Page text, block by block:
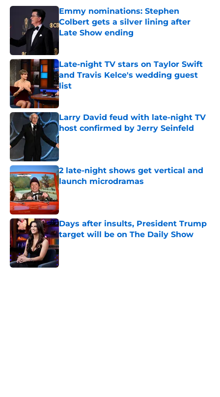
Emmy nominations: Stephen
Colbert gets a silver lining after
Late Show ending
Published by on Invalid Date
Late-night TV stars on Taylor Swift
and Travis Kelce's wedding guest
list
Published by on Invalid Date
Larry David feud with late-night TV
host confirmed by Jerry Seinfeld
Published by on Invalid Date
2 late-night shows get vertical and
launch microdramas
Published by on Invalid Date
Days after insults, President Trump
target will be on The Daily Show
Published by on Invalid Date